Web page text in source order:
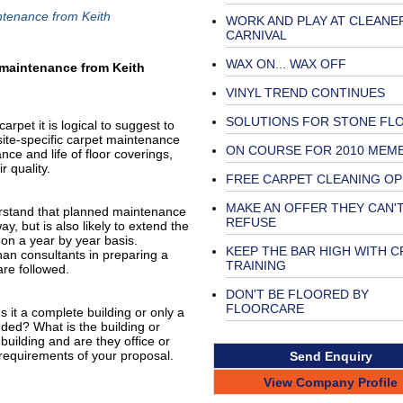
from Keith
from Keith
it is logical to suggest to
specific carpet maintenance
and life of floor coverings,
quality.
that planned maintenance
but is also likely to extend the
a year by year basis.
consultants in preparing a
followed.
it a complete building or only a
What is the building or
and are they office or
of your proposal.
WORK AND PLAY AT
CARNIVAL
WAX ON... WAX OFF
VINYL TREND CONTINUES
SOLUTIONS FOR STONE
ON COURSE FOR 2010
FREE CARPET CLEANING
MAKE AN OFFER THEY
REFUSE
KEEP THE BAR HIGH WITH
TRAINING
DON'T BE FLOORED BY
FLOORCARE
Send Enquiry
View Company Profile